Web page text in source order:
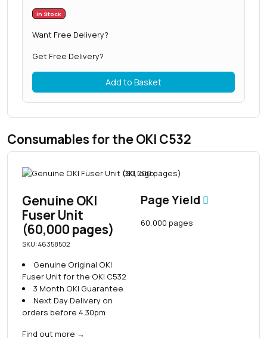
In Stock
Want Free Delivery?
Get Free Delivery?
Add to Basket
Consumables for the OKI C532
Genuine OKI
Fuser Unit
(60,000 pages)
SKU: 46358502
Genuine Original OKI
Fuser Unit for the OKI C532
3 Month OKI Guarantee
Next Day Delivery on
orders before 4.30pm
Find out more →
Page Yield
60,000 pages